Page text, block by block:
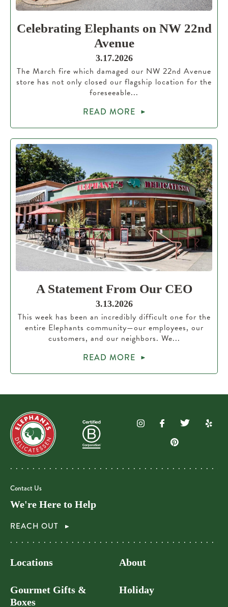
Celebrating Elephants on NW 22nd
Avenue
3.17.2026
The March fire which damaged our NW 22nd Avenue
store has not only closed our flagship location for the
foreseeable...
READ MORE
A Statement From Our CEO
3.13.2026
This week has been an incredibly difficult one for the
entire Elephants community—our employees, our
customers, and our neighbors. We...
READ MORE
Contact Us
We're Here to Help
REACH OUT
Locations
Gourmet Gifts &
Boxes
About
Holiday